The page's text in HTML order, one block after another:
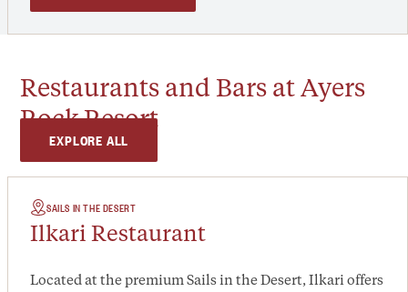
Restaurants and Bars at Ayers
Rock Resort
EXPLORE ALL
SAILS IN THE DESERT
Ilkari Restaurant
Located at the premium Sails in the Desert, Ilkari offers